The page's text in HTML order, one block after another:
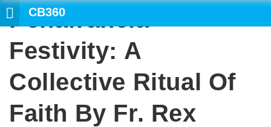
CB360
Peñafrancia
Festivity: A
Collective Ritual Of
Faith By Fr. Rex